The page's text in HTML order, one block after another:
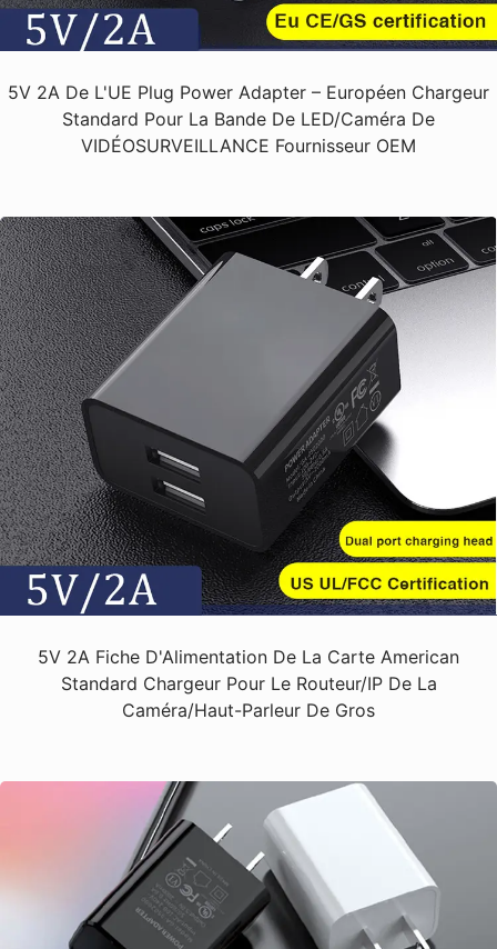
5V 2A De L'UE Plug Power Adapter – Européen Chargeur
Standard Pour La Bande De LED/Caméra De
VIDÉOSURVEILLANCE Fournisseur OEM
5V 2A Fiche D'Alimentation De La Carte American
Standard Chargeur Pour Le Routeur/IP De La
Caméra/haut-Parleur De Gros